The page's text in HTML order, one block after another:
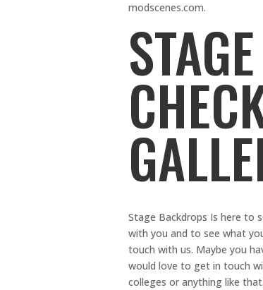
modscenes.com.
Stage Backdrops Is here to
with you and to see what
touch with us. Maybe you
would love to get in touch
colleges or anything like